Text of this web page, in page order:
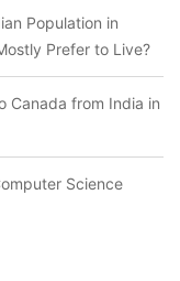
Population in
Prefer to Live?
Canada from India in
Science